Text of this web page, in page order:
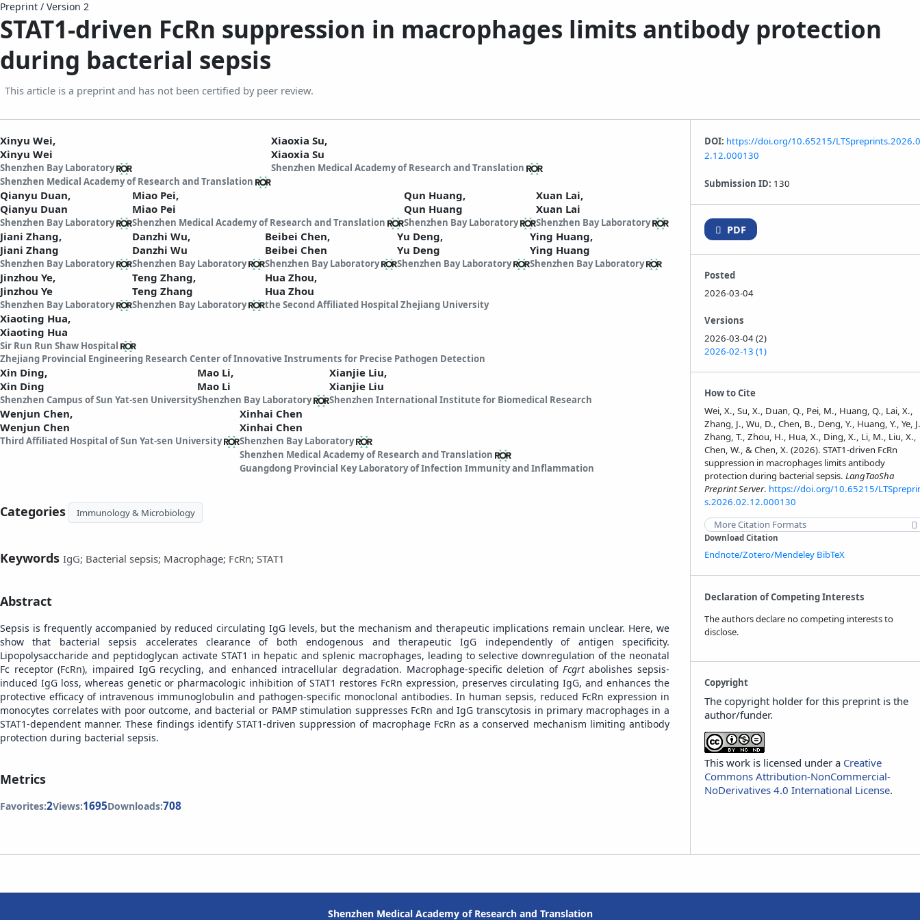
Preprint / Version 2
STAT1-driven FcRn suppression in macrophages limits antibody protection
during bacterial sepsis
This article is a preprint and has not been certified by peer review.
Xinyu Wei,
Xinyu Wei
Shenzhen Bay Laboratory
Shenzhen Medical Academy of Research and Translation
Xiaoxia Su,
Xiaoxia Su
Shenzhen Medical Academy of Research and Translation
Qianyu Duan,
Qianyu Duan
Shenzhen Bay Laboratory
Miao Pei,
Miao Pei
Shenzhen Medical Academy of Research and Translation
Qun Huang,
Qun Huang
Shenzhen Bay Laboratory
Xuan Lai,
Xuan Lai
Shenzhen Bay Laboratory
Jiani Zhang,
Jiani Zhang
Shenzhen Bay Laboratory
Danzhi Wu,
Danzhi Wu
Shenzhen Bay Laboratory
Beibei Chen,
Beibei Chen
Shenzhen Bay Laboratory
Yu Deng,
Yu Deng
Shenzhen Bay Laboratory
Ying Huang,
Ying Huang
Shenzhen Bay Laboratory
Jinzhou Ye,
Jinzhou Ye
Shenzhen Bay Laboratory
Teng Zhang,
Teng Zhang
Shenzhen Bay Laboratory
Hua Zhou,
Hua Zhou
the Second Affiliated Hospital Zhejiang University
Xiaoting Hua,
Xiaoting Hua
Sir Run Run Shaw Hospital
Zhejiang Provincial Engineering Research Center of Innovative Instruments for Precise Pathogen Detection
Xin Ding,
Xin Ding
Shenzhen Campus of Sun Yat-sen University
Mao Li,
Mao Li
Shenzhen Bay Laboratory
Xianjie Liu,
Xianjie Liu
Shenzhen International Institute for Biomedical Research
Wenjun Chen,
Wenjun Chen
Third Affiliated Hospital of Sun Yat-sen University
Xinhai Chen
Xinhai Chen
Shenzhen Bay Laboratory
Shenzhen Medical Academy of Research and Translation
Guangdong Provincial Key Laboratory of Infection Immunity and Inflammation
Categories Immunology & Microbiology
Keywords IgG; Bacterial sepsis; Macrophage; FcRn; STAT1
Abstract
Sepsis is frequently accompanied by reduced circulating IgG levels, but the mechanism and therapeutic implications remain unclear. Here, we
show that bacterial sepsis accelerates clearance of both endogenous and therapeutic IgG independently of antigen specificity.
Lipopolysaccharide and peptidoglycan activate STAT1 in hepatic and splenic macrophages, leading to selective downregulation of the neonatal
Fc receptor (FcRn), impaired IgG recycling, and enhanced intracellular degradation. Macrophage-specific deletion of Fcgrtabolishes sepsis-
induced IgG loss, whereas genetic or pharmacologic inhibition of STAT1 restores FcRn expression, preserves circulating IgG, and enhances the
protective efficacy of intravenous immunoglobulin and pathogen-specific monoclonal antibodies. In human sepsis, reduced FcRn expression in
monocytes correlates with poor outcome, and bacterial or PAMP stimulation suppresses FcRn and IgG transcytosis in primary macrophages in a
STAT1-dependent manner. These findings identify STAT1-driven suppression of macrophage FcRn as a conserved mechanism limiting antibody
protection during bacterial sepsis.
Metrics
Favorites:2Views:1695Downloads:708
DOI: https://doi.org/10.65215/LTSpreprints.2026.0
2.12.000130
Submission ID: 130
PDF
Posted
2026-03-04
Versions
2026-03-04 (2)
2026-02-13 (1)
How to Cite
Wei, X., Su, X., Duan, Q., Pei, M., Huang, Q., Lai, X.,
Zhang, J., Wu, D., Chen, B., Deng, Y., Huang, Y., Ye,
Zhang, T., Zhou, H., Hua, X., Ding, X., Li, M., Liu, X.,
Chen, W., & Chen, X. (2026). STAT1-driven FcRn
suppression in macrophages limits antibody
protection during bacterial sepsis. LangTaoSha
Preprint Server. https://doi.org/10.65215/
s.2026.02.12.000130
More Citation Formats
Download Citation
Endnote/Zotero/Mendeley BibTeX
Declaration of Competing Interests
The authors declare no competing interests to
disclose.
Copyright
The copyright holder for this preprint is the
author/funder.
This work is licensed under a Creative
Commons Attribution-NonCommercial-
NoDerivatives 4.0 International License.
Shenzhen Medical Academy of Research and Translation